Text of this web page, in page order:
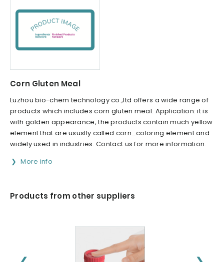
Corn Gluten Meal
Luzhou bio-chem technology co.,ltd offers a wide range of
products which includes corn gluten meal. Application: it is
with golden appearance, the products contain much yellow
element that are ususlly called corn_coloring element and
widely used in industries. Contact us for more information.
More info
Products from other suppliers